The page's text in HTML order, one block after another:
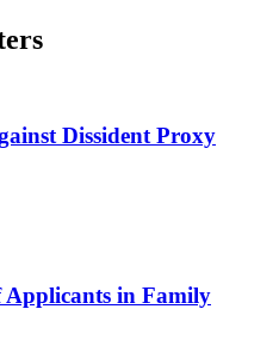
Dissident Proxy
in Family